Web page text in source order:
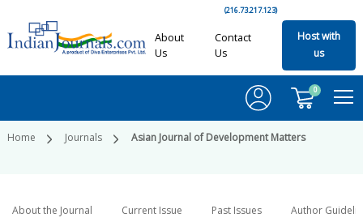
(216.73.217.123)
About
Us
Contact
Us
Host with
us
0
Home Journals Asian Journal of Development Matters
About the Journal Current Issue Past Issues Author